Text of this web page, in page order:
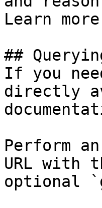
Learn
##
If you
directly
Perform
URL with
optional